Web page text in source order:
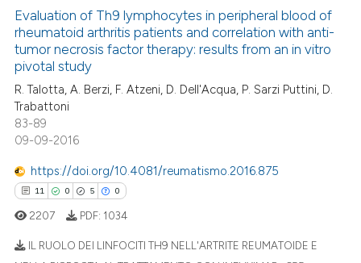
cited claim, and a label
in which section the
was made.
Supporting
Mentioning
Contrasting
how this article has been
atscite.ai
shows how a scientific paper
cited by providing the
of the citation, a
Evaluation of Th9 lymphocytes in peripheral blood of
rheumatoid arthritis patients and correlation with anti-
tumor necrosis factor therapy: results from an in vitro
pivotal study
R. Talotta, A. Berzi, F. Atzeni, D. Dell'Acqua, P. Sarzi Puttini, D.
Trabattoni
83-89
09-09-2016
https://doi.org/10.4081/reumatismo.2016.875
11 0 5 0
2207 PDF: 1034
IL RUOLO DEI LINFOCITI TH9 NELL'ARTRITE REUMATOIDE E